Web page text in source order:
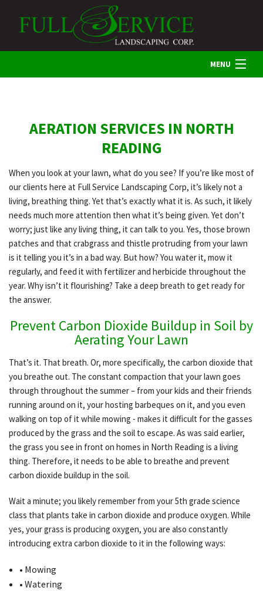
MENU
LANDSCAPING
LAWN
HARDSCAPING
OTHER SERVICES
CONTACT
AERATION SERVICES IN NORTH
READING
When you look at your lawn, what do you see? If you’re like most of
our clients here at Full Service Landscaping Corp, it’s likely not a
living, breathing thing. Yet that’s exactly what it is. As such, it likely
needs much more attention then what it’s being given. Yet don’t
worry; just like any living thing, it can talk to you. Yes, those brown
patches and that crabgrass and thistle protruding from your lawn
is it telling you it’s in a bad way. But how? You water it, mow it
regularly, and feed it with fertilizer and herbicide throughout the
year. Why isn’t it flourishing? Take a deep breath to get ready for
the answer.
Prevent Carbon Dioxide Buildup in Soil by
Aerating Your Lawn
That’s it. That breath. Or, more specifically, the carbon dioxide that
you breathe out. The constant compaction that your lawn goes
through throughout the summer – from your kids and their friends
running around on it, your hosting barbeques on it, and you even
walking on top of it while mowing - makes it difficult for the gasses
produced by the grass and the soil to escape. As was said earlier,
the grass you see in front on homes in North Reading is a living
thing. Therefore, it needs to be able to breathe and prevent
carbon dioxide buildup in the soil.
Wait a minute; you likely remember from your 5th grade science
class that plants take in carbon dioxide and produce oxygen. While
yes, your grass is producing oxygen, you are also constantly
introducing extra carbon dioxide to it in the following ways:
• Mowing
• Watering